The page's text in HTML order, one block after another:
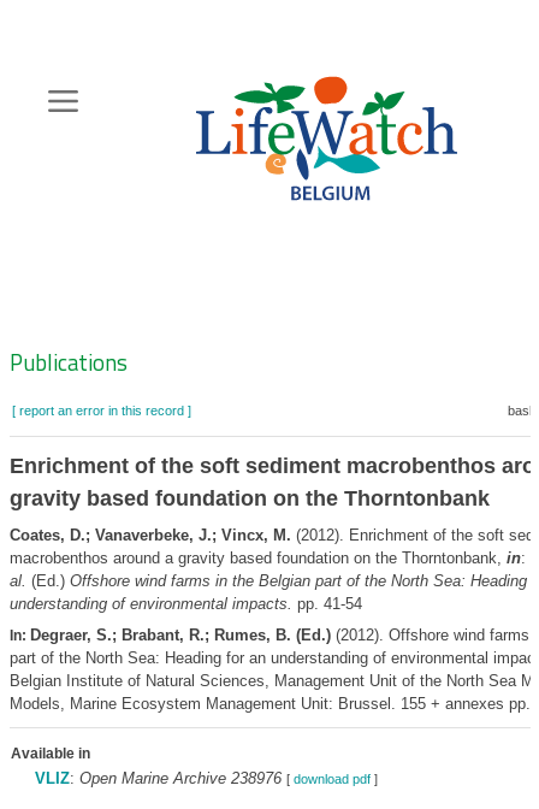
content
Zoeknavigatie
Publications
[ report an error in this record ]
Enrichment of the soft sediment macrobenthos
gravity based foundation on the Thorntonbank
Coates, D.; Vanaverbeke, J.; Vincx, M. (2012). Enrichment of the soft
macrobenthos around a gravity based foundation on the Thorntonbank, in:
al. (Ed.) Offshore wind farms in the Belgian part of the North Sea: Heading
understanding of environmental impacts. pp. 41-54
In: Degraer, S.; Brabant, R.; Rumes, B. (Ed.)(2012). Offshore wind farms
part of the North Sea: Heading for an understanding of environmental
Belgian Institute of Natural Sciences, Management Unit of the North Sea
Models, Marine Ecosystem Management Unit: Brussel. 155 + annexes pp.,
Available in
VLIZ: Open Marine Archive 238976 [ download pdf]